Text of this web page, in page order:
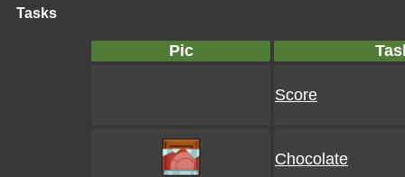
Tasks
Pic
Score
Chocolate